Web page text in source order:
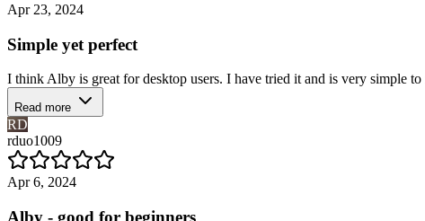
Apr 23, 2024
Simple yet perfect
I think Alby is great for desktop users. I have tried it and is very simple
Read more
RD
rduo1009
Apr 6, 2024
Alby - good for beginners